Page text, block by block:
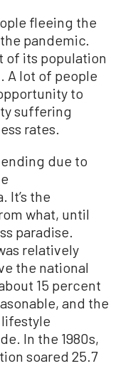
fleeing the
pandemic.
of its population
A lot of people
to
suffering
rates.
due to
It’s the
what, until
paradise.
relatively
the national
15 percent
and the
lifestyle
In the 1980s,
soared 25.7